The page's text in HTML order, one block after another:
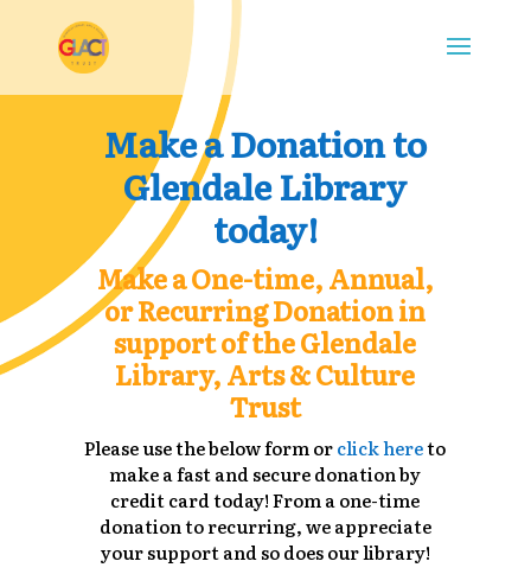
Make a Donation to
Glendale Library
today!
Make a One-time, Annual,
or Recurring Donation in
support of the Glendale
Library, Arts & Culture
Trust
Please use the below form orclick hereto
make a fast and secure donation by
credit card today! From a one-time
donation to recurring, we appreciate
your support and so does our library!